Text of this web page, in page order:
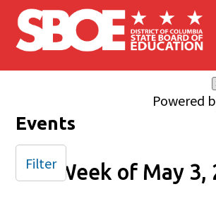
Skip to main content
Powered
Events
Week of May 3,
Filter